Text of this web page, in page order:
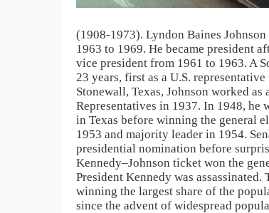
(1908-1973). Lyndon Baines
1963 to 1969. He became president
vice president from 1961 to 1963. A
23 years, first as a U.S.
Stonewall, Texas, Johnson worked
Representatives in 1937. In 1948, he
in Texas before winning the general
1953 and majority leader in 1954.
presidential nomination before
Kennedy–Johnson ticket won the
President Kennedy was
winning the largest share of the
since the advent of widespread